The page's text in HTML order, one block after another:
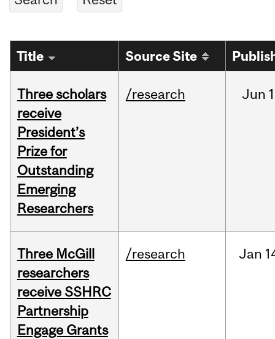
Title Source Site
Three scholars
receive
President’s
Prize for
Outstanding
Emerging
Researchers
/research Jun
Three McGill
researchers
receive SSHRC
Partnership
Engage Grants
/research Jan